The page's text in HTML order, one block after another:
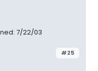
7/22/03
#25